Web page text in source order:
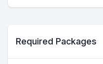
Required Packages